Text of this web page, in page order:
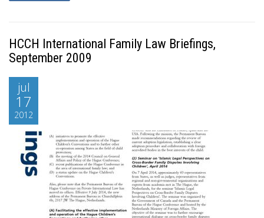
HCCH International Family Law Briefings,
September 2009
jul
17
2012